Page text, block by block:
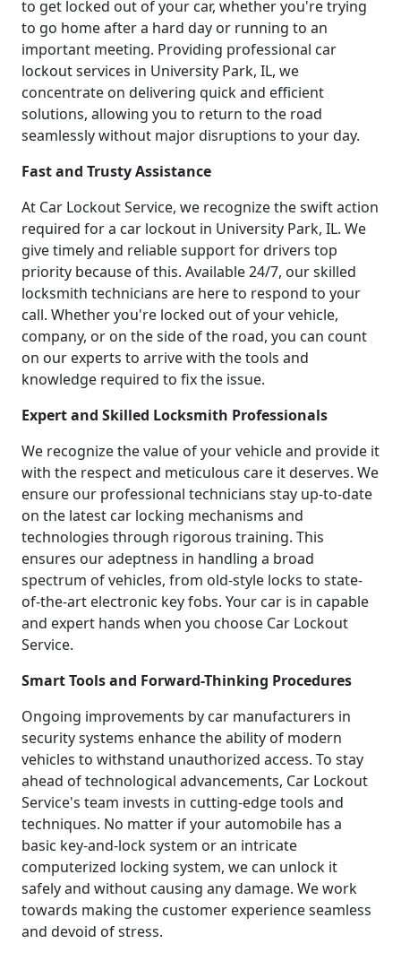
to get locked out of your car, whether you're trying
to go home after a hard day or running to an
important meeting. Providing professional car
lockout services in University Park, IL, we
concentrate on delivering quick and efficient
solutions, allowing you to return to the road
seamlessly without major disruptions to your day.
Fast and Trusty Assistance
At Car Lockout Service, we recognize the swift action
required for a car lockout in University Park, IL. We
give timely and reliable support for drivers top
priority because of this. Available 24/7, our skilled
locksmith technicians are here to respond to your
call. Whether you're locked out of your vehicle,
company, or on the side of the road, you can count
on our experts to arrive with the tools and
knowledge required to fix the issue.
Expert and Skilled Locksmith Professionals
We recognize the value of your vehicle and provide it
with the respect and meticulous care it deserves. We
ensure our professional technicians stay up-to-date
on the latest car locking mechanisms and
technologies through rigorous training. This
ensures our adeptness in handling a broad
spectrum of vehicles, from old-style locks to state-
of-the-art electronic key fobs. Your car is in capable
and expert hands when you choose Car Lockout
Service.
Smart Tools and Forward-Thinking Procedures
Ongoing improvements by car manufacturers in
security systems enhance the ability of modern
vehicles to withstand unauthorized access. To stay
ahead of technological advancements, Car Lockout
Service's team invests in cutting-edge tools and
techniques. No matter if your automobile has a
basic key-and-lock system or an intricate
computerized locking system, we can unlock it
safely and without causing any damage. We work
towards making the customer experience seamless
and devoid of stress.